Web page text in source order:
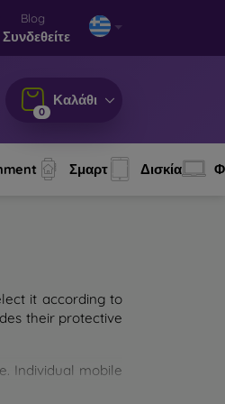
Blog
Συνδεθείτε
0
Καλάθι
Σμαρτ Δισκία
it according to
their protective
Individual mobile